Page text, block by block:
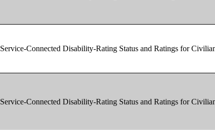
Service-Connected Disability-Rating Status and Ratings for
Service-Connected Disability-Rating Status and Ratings for